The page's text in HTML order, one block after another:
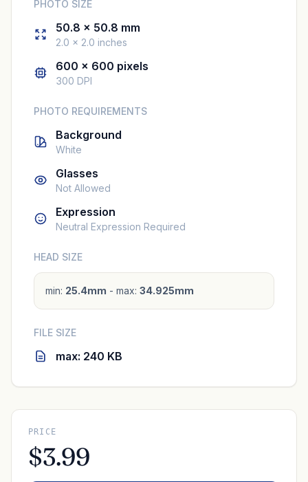
PHOTO SIZE
50.8 × 50.8 mm
2.0 × 2.0 inches
600 × 600 pixels
300 DPI
PHOTO REQUIREMENTS
Background
White
Glasses
Not Allowed
Expression
Neutral Expression Required
HEAD SIZE
min: 25.4mm - max: 34.925mm
FILE SIZE
max: 240 KB
PRICE
$3.99